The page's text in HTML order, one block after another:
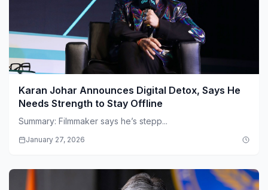
Karan Johar Announces Digital Detox, Says He
Needs Strength to Stay Offline
Summary: Filmmaker says he’s stepp...
January 27, 2026